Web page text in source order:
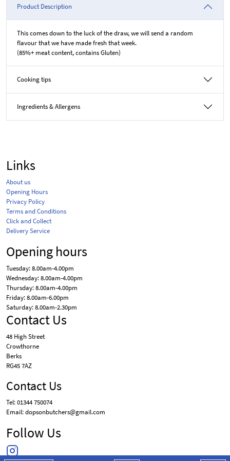
Product Description
This comes down to the luck of the draw, we will send a random
flavour that we have made fresh that week.
(85%+ meat content, contains Gluten)
Cooking tips
Ingredients & Allergens
Links
About us
Opening Hours
Privacy Policy
Terms and Conditions
Click and Collect
Delivery Service
Opening hours
Tuesday: 8.00am-4.00pm
Wednesday: 8.00am-4.00pm
Thursday: 8.00am-4.00pm
Friday: 8.00am-6.00pm
Saturday: 8.00am-2.30pm
Contact Us
48 High Street
Crowthorne
Berks
RG45 7AZ
Contact Us
Tel: 01344 750074
Email: dopsonbutchers@gmail.com
Follow Us